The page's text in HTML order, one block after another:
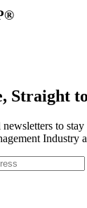
Straight
to
Industry